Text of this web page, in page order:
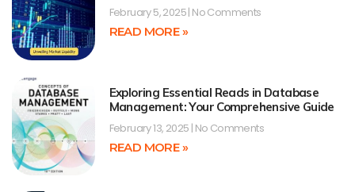
February 5, 2025 No Comments
READ MORE »
Exploring Essential Reads in Database
Management: Your Comprehensive Guide
February 13, 2025 No Comments
READ MORE »